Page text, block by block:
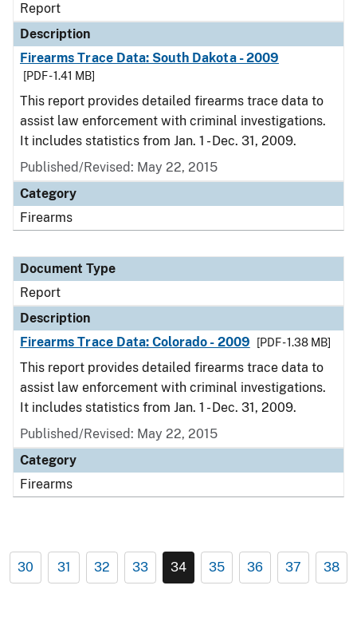
Report
Description
Firearms Trace Data: South Dakota - 2009
[PDF - 1.41 MB]
This report provides detailed firearms trace data to
assist law enforcement with criminal investigations.
It includes statistics from Jan. 1 - Dec. 31, 2009.
Published/Revised: May 22, 2015
Category
Firearms
Document Type
Report
Description
Firearms Trace Data: Colorado - 2009
[PDF - 1.38 MB]
This report provides detailed firearms trace data to
assist law enforcement with criminal investigations.
It includes statistics from Jan. 1 - Dec. 31, 2009.
Published/Revised: May 22, 2015
Category
Firearms
30 31 32 33 34 35 36 37 38